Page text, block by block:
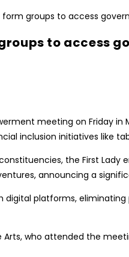
to access
meeting on Friday
inclusion initiatives like
the First
announcing a
platforms,
who attended the